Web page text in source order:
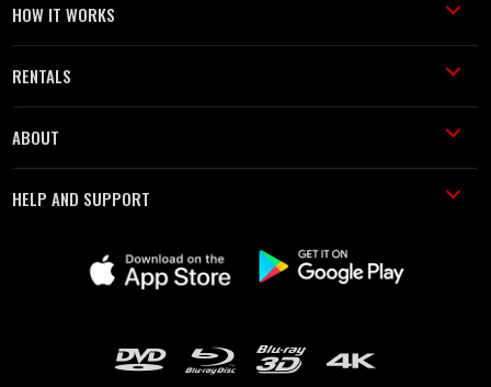
HOW IT WORKS
RENTALS
ABOUT
HELP AND SUPPORT